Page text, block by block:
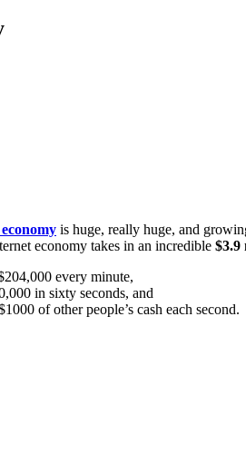
is huge, really huge, and
economy takes in an incredible $3.9
every minute,
in sixty seconds, and
of other people’s cash each second.